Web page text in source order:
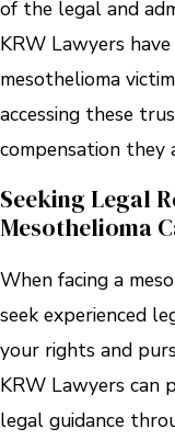
of the legal and
KRW Lawyers
mesothelioma
accessing these
compensation
Seeking Legal
Mesothelioma
When facing a
seek experienced
your rights and
KRW Lawyers can
legal guidance